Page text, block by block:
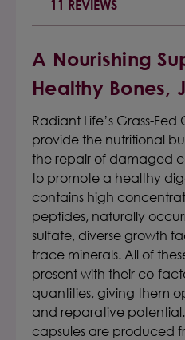
11 REVIEWS
A Nourishing
Healthy Bones,
Radiant Life’s Grass-
provide the nutritional
the repair of damaged
to promote a healthy
contains high
peptides, naturally
sulfate, diverse growth
trace minerals. All of
present with their co-
quantities, giving them
and reparative
capsules are produced